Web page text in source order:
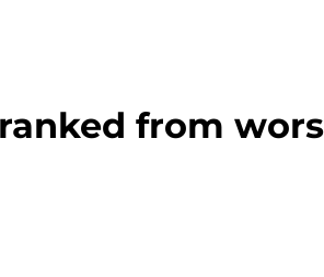
from